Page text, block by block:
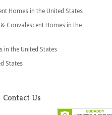
Homes in the United States
Convalescent Homes in the
in the United States
States
Contact Us